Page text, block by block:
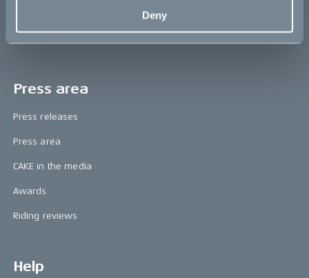
Deny
Press area
Press releases
Press area
CAKE in the media
Awards
Riding reviews
Help